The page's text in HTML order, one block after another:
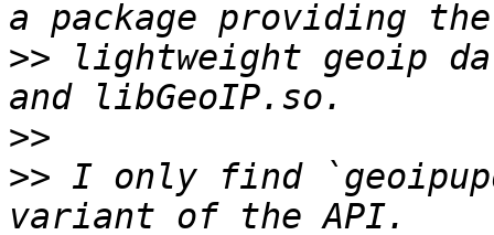
>> lightweight geoip
>>
>> I only find